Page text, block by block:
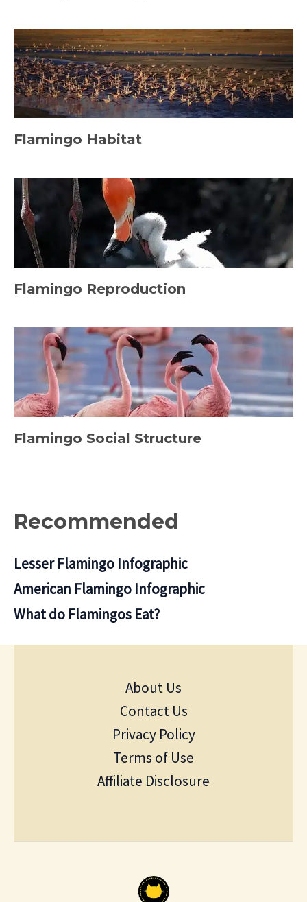
Flamingo Habitat
Flamingo Reproduction
Flamingo Social Structure
Recommended
Lesser Flamingo Infographic
American Flamingo Infographic
What do Flamingos Eat?
About Us
Contact Us
Privacy Policy
Terms of Use
Affiliate Disclosure